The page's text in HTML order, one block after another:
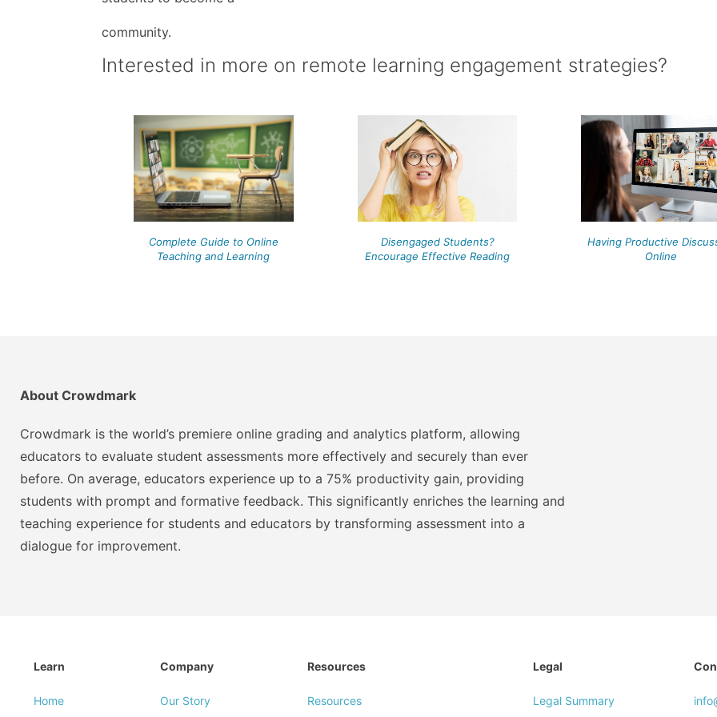
community.
Interested in more on remote learning engagement strategies?
Complete Guide to Online
Teaching and Learning
Disengaged Students?
Encourage Effective Reading
Having Productive
Online
About Crowdmark
Crowdmark is the world’s premiere online grading and analytics platform, allowing
educators to evaluate student assessments more effectively and securely than ever
before. On average, educators experience up to a 75% productivity gain, providing
students with prompt and formative feedback. This significantly enriches the learning and
teaching experience for students and educators by transforming assessment into a
dialogue for improvement.
Learn
Home
Company
Our Story
Resources
Resources
Legal
Legal Summary